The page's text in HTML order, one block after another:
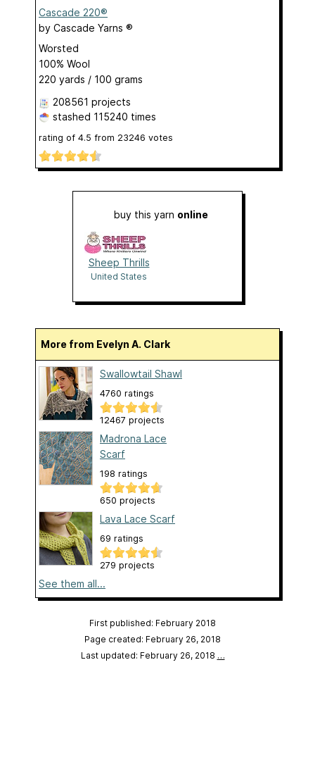
Cascade 220®
by Cascade Yarns ®
Worsted
100% Wool
220 yards / 100 grams
208561 projects
stashed 115240 times
rating of 4.5 from 23246 votes
buy this yarn online
Sheep Thrills
United States
More from Evelyn A. Clark
Swallowtail Shawl
4760 ratings
12467 projects
Madrona Lace
Scarf
198 ratings
650 projects
Lava Lace Scarf
69 ratings
279 projects
See them all...
First published: February 2018
Page created: February 26, 2018
Last updated: February 26, 2018 …